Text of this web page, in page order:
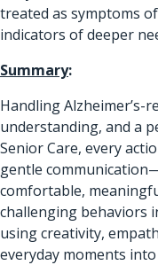
treated as symptoms
indicators of deeper
Summary:
Handling Alzheimer’s-
understanding, and a
Senior Care, every
gentle
comfortable,
challenging behaviors
using creativity,
everyday moments